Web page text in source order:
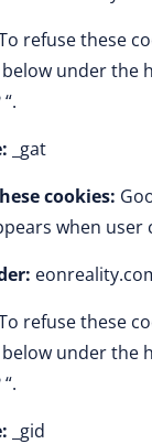
refuse these
under the
_gat
cookies:
when user
refuse these
under the
_gid